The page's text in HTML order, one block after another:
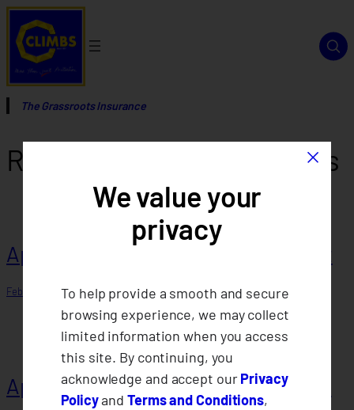
Skip
content
The Grassroots Insurance
Report Category: Sypnosis
Approval of 2024 Annual Statement
February 4, 2026
Approval of 2023 Annual Statement
×
We value your
privacy
To help provide a smooth and secure
browsing experience, we may collect
limited information when you access
this site. By continuing, you
acknowledge and accept ourPrivacy
PolicyandTerms and Conditions,